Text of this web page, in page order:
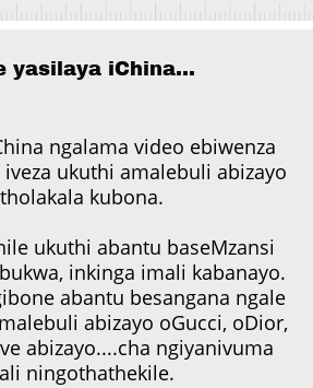
yasilaya iChina...
ngalama video ebiwenza
ukuthi amalebuli abizayo
kubona.
ukuthi abantu baseMzansi
inkinga imali kabanayo.
abantu besangana ngale
abizayo oGucci, oDior,
abizayo....cha ngiyanivuma
ningothathekile.